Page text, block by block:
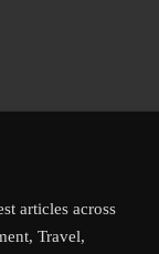
articles across
Travel,